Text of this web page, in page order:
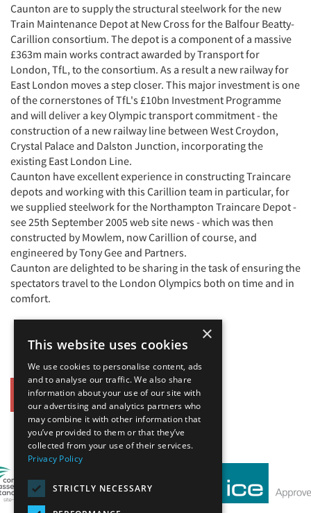
Caunton are to supply the structural steelwork for the new
Train Maintenance Depot at New Cross for the Balfour Beatty-
Carillion consortium. The depot is a component of a massive
£363m main works contract awarded by Transport for
London, TfL, to the consortium. As a result a new railway for
East London moves a step closer. This major investment is one
of the cornerstones of TfL's £10bn Investment Programme
and will deliver a key Olympic transport commitment - the
construction of a new railway line between West Croydon,
Crystal Palace and Dalston Junction, incorporating the
existing East London Line.
Caunton have excellent experience in constructing Traincare
depots and working with this Carillion team in particular, for
we supplied steelwork for the Northampton Traincare Depot -
see 25th September 2005 web site news - which was then
constructed by Mowlem, now Carillion of course, and
engineered by Tony Gee and Partners.
Caunton are delighted to be sharing in the task of ensuring the
spectators travel to the London Olympics both on time and in
comfort.
Back
Our Affiliates
×
This website uses cookies
We use cookies to personalise content, ads
and to analyse our traffic. We also share
information about your use of our site with
our advertising and analytics partners who
may combine it with other information that
you’ve provided to them or that they’ve
collected from your use of their services.
Privacy Policy
STRICTLY NECESSARY